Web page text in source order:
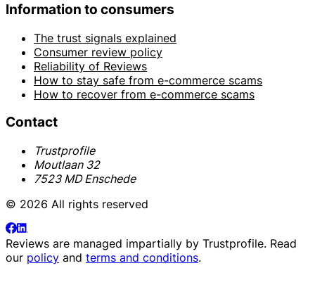
Information to consumers
The trust signals explained
Consumer review policy
Reliability of Reviews
How to stay safe from e-commerce scams
How to recover from e-commerce scams
Contact
Trustprofile
Moutlaan 32
7523 MD Enschede
© 2026 All rights reserved
Reviews are managed impartially by Trustprofile. Read
our policy and terms and conditions.